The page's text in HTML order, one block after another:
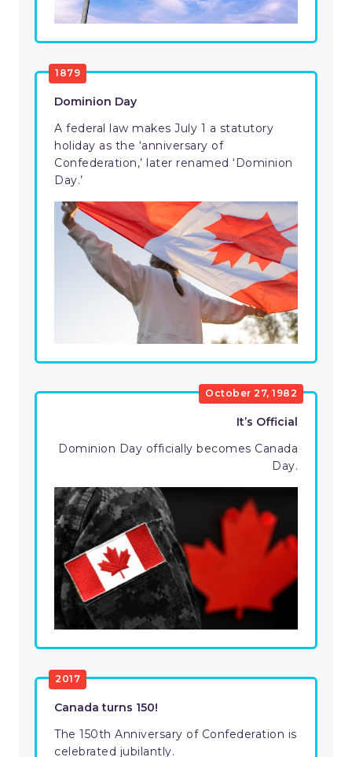
1879
Dominion Day
A federal law makes July 1 a statutory
holiday as the ‘anniversary of
Confederation,’ later renamed ‘Dominion
Day.’
October 27, 1982
It’s Official
Dominion Day officially becomes Canada
Day.
2017
Canada turns 150!
The 150th Anniversary of Confederation is
celebrated jubilantly.